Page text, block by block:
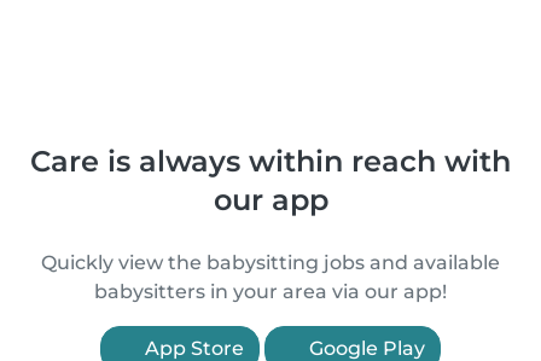
Care is always within reach with
our app
Quickly view the babysitting jobs and available
babysitters in your area via our app!
App Store Google Play